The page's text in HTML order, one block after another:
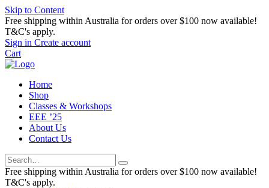
Skip to Content
Free shipping within Australia for orders over $100 now available!
T&C's apply.
Sign in Create account
Cart
Home
Shop
Classes & Workshops
EEE ’25
About Us
Contact Us
Free shipping within Australia for orders over $100 now available!
T&C's apply.